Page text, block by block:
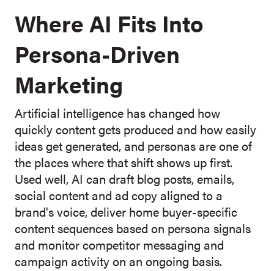
Where AI Fits Into
Persona-Driven
Marketing
Artificial intelligence has changed how
quickly content gets produced and how easily
ideas get generated, and personas are one of
the places where that shift shows up first.
Used well, AI can draft blog posts, emails,
social content and ad copy aligned to a
brand's voice, deliver home buyer-specific
content sequences based on persona signals
and monitor competitor messaging and
campaign activity on an ongoing basis.